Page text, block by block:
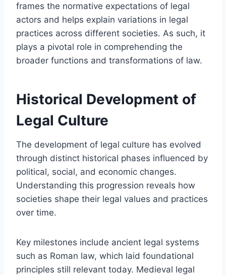
frames the normative expectations of legal
actors and helps explain variations in legal
practices across different societies. As such, it
plays a pivotal role in comprehending the
broader functions and transformations of law.
Historical Development of
Legal Culture
The development of legal culture has evolved
through distinct historical phases influenced by
political, social, and economic changes.
Understanding this progression reveals how
societies shape their legal values and practices
over time.
Key milestones include ancient legal systems
such as Roman law, which laid foundational
principles still relevant today. Medieval legal